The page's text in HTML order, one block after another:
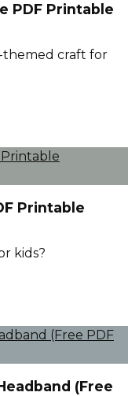
PDF Printable
themed craft for
Printable
kids?
(Free